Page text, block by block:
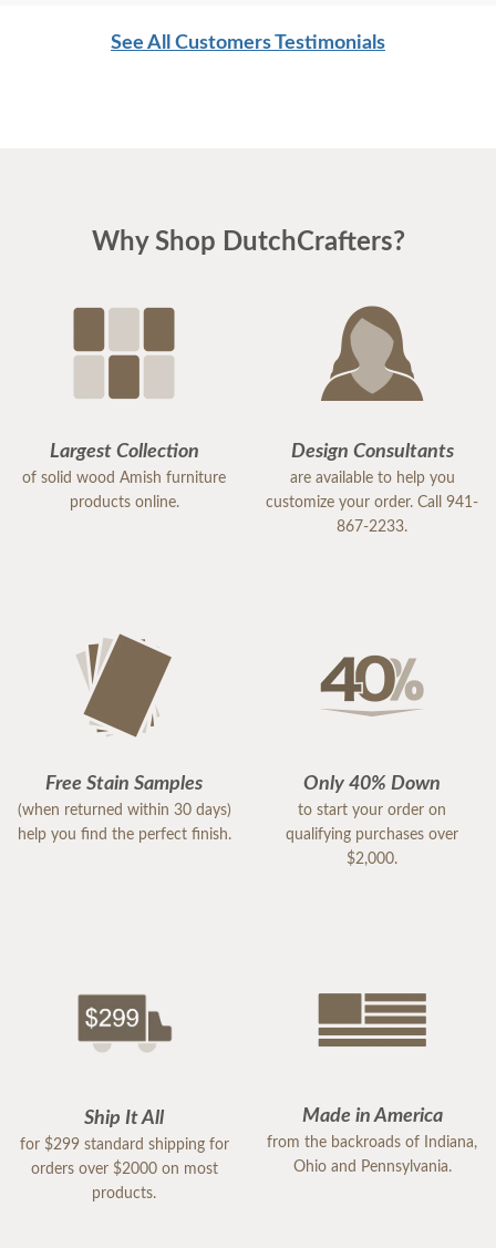
See All Customers Testimonials
Why Shop DutchCrafters?
Largest Collection
of solid wood Amish furniture
products online.
Design Consultants
are available to help you
customize your order. Call 941-
867-2233.
Free Stain Samples
(when returned within 30 days)
help you find the perfect finish.
Only 40% Down
to start your order on
qualifying purchases over
$2,000.
Ship It All
for $299 standard shipping for
orders over $2000 on most
products.
Made in America
from the backroads of Indiana,
Ohio and Pennsylvania.